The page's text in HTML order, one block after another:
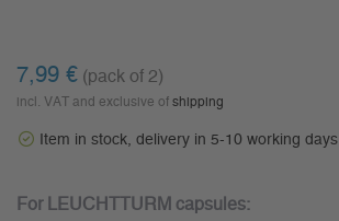
7,99 € (pack of 2)
incl. VAT and exclusive of shipping
Item in stock, delivery in 5-10 working days
For LEUCHTTURM capsules: